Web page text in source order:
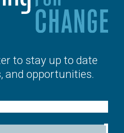
to stay up to date
and opportunities.